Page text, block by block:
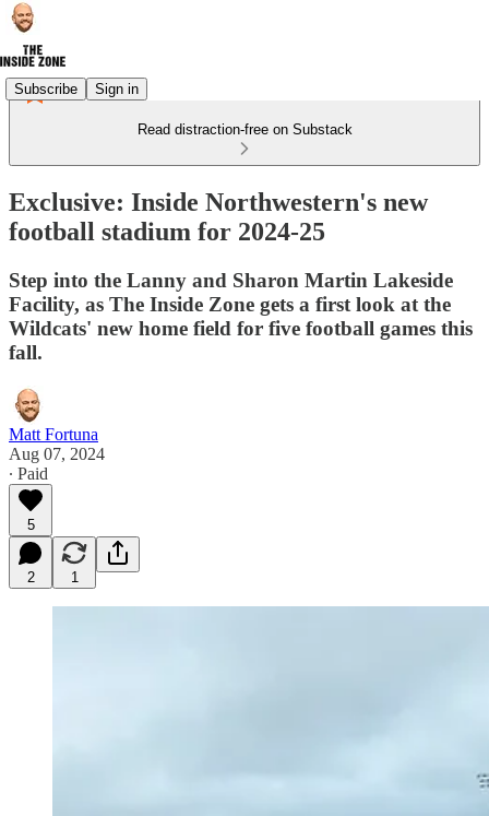
Subscribe Sign in
Read distraction-free on Substack
Exclusive: Inside Northwestern's new
football stadium for 2024-25
Step into the Lanny and Sharon Martin Lakeside
Facility, as The Inside Zone gets a first look at the
Wildcats' new home field for five football games this
fall.
Matt Fortuna
Aug 07, 2024
∙ Paid
5
2 1